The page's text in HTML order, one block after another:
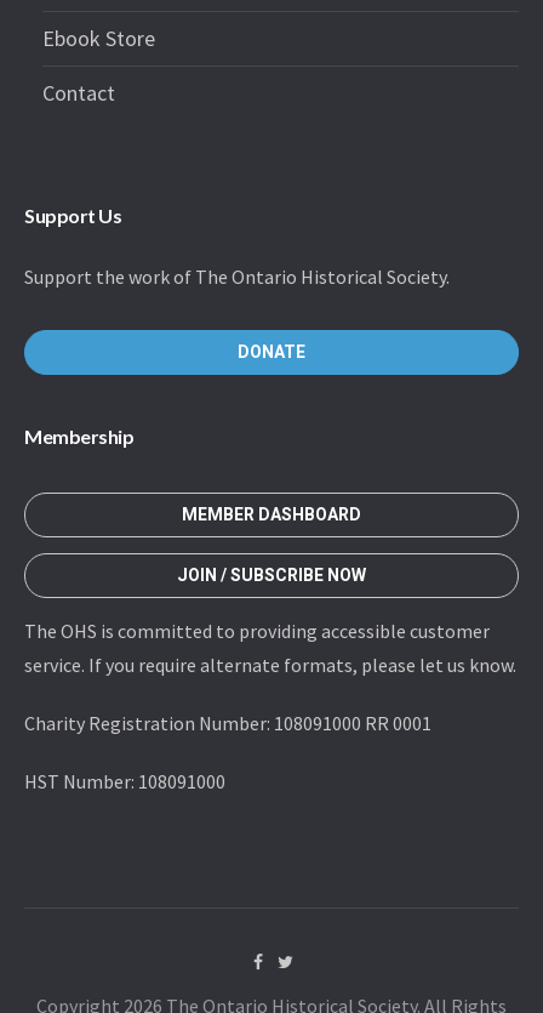
Ebook Store
Contact
Support Us
Support the work of The Ontario Historical Society.
DONATE
Membership
MEMBER DASHBOARD
JOIN / SUBSCRIBE NOW
The OHS is committed to providing accessible customer
service. If you require alternate formats, please let us know.
Charity Registration Number: 108091000 RR 0001
HST Number: 108091000
Copyright 2026 The Ontario Historical Society. All Rights